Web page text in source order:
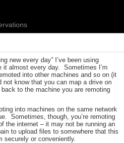
new every day” I’ve been using
almost every day. Sometimes I’m
into other machines and so on (it
know that you can map a drive on
to the machine you are remoting
into machines on the same network
Sometimes, though, you’re remoting
the internet – it may not be running an
to upload files to somewhere that this
securely or conveniently.